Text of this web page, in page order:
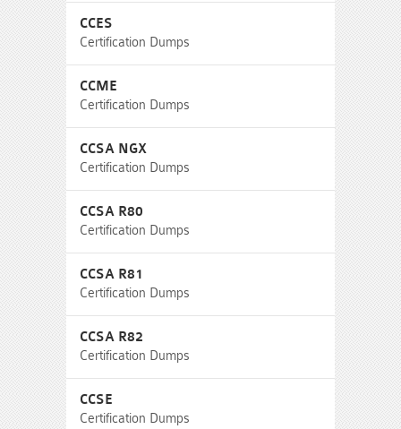
CCES
Certification Dumps
CCME
Certification Dumps
CCSA NGX
Certification Dumps
CCSA R80
Certification Dumps
CCSA R81
Certification Dumps
CCSA R82
Certification Dumps
CCSE
Certification Dumps